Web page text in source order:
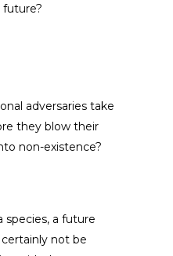
future?
adversaries take
they blow their
non-existence?
species, a future
not be